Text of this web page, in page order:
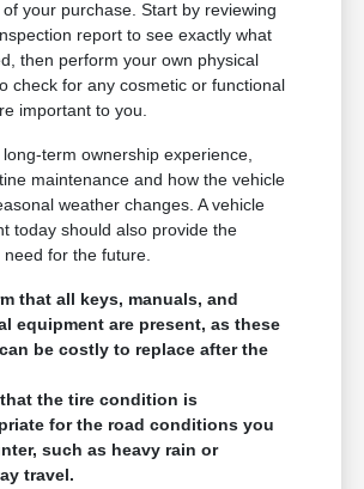
your purchase. Start by reviewing
report to see exactly what
then perform your own physical
check for any cosmetic or functional
important to you.
term ownership experience,
maintenance and how the vehicle
weather changes. A vehicle
today should also provide the
for the future.
that all keys, manuals, and
equipment are present, as these
be costly to replace after the
the tire condition is
for the road conditions you
such as heavy rain or
travel.